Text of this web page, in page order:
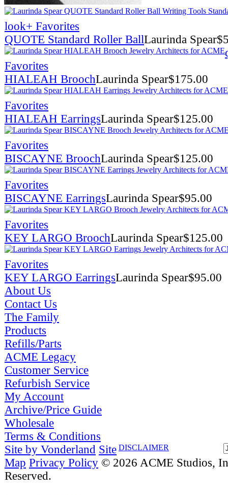
look+ Favorites
QUOTE Standard Roller BallLaurinda Spear$
Favorites
HIALEAH BroochLaurinda Spear$175.00
Favorites
HIALEAH EarringsLaurinda Spear$125.00
Favorites
BISCAYNE BroochLaurinda Spear$125.00
Favorites
BISCAYNE EarringsLaurinda Spear$95.00
Favorites
KEY LARGO BroochLaurinda Spear$125.00
Favorites
KEY LARGO EarringsLaurinda Spear$95.00
About Us
Contact Us
The Family
Products
Refills/Parts
ACME Legacy
Customer Service
Refurbish Service
My Account
Archive/Price Guide
Wholesale
Terms & Conditions
DISCLAIMER
Site by Vonderland Site
Map Privacy Policy © 2026 ACME Studios,
Reserved.